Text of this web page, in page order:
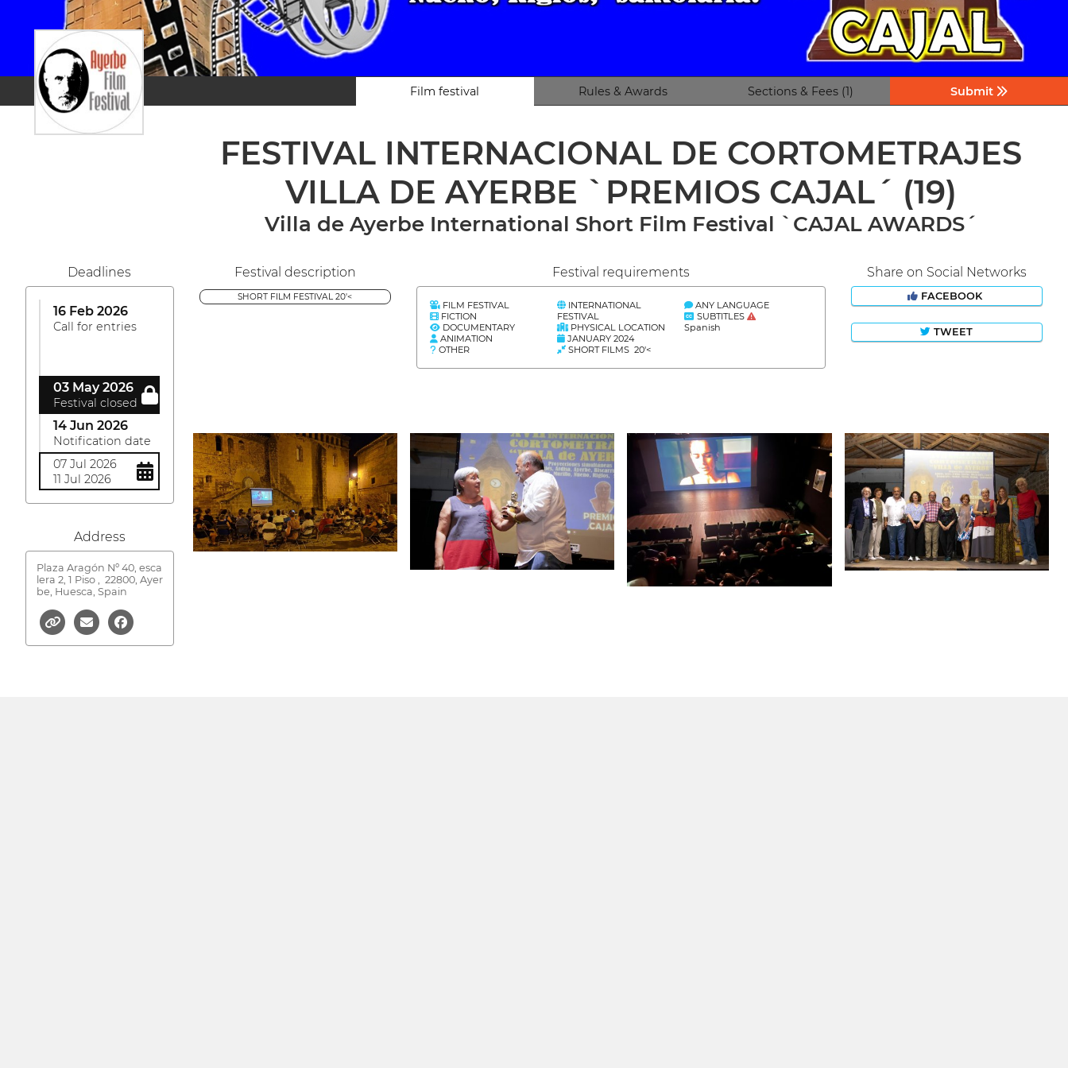
Film festival Rules & Awards Sections & Fees (1) Submit
FESTIVAL INTERNACIONAL DE CORTOMETRAJES
VILLA DE AYERBE `PREMIOS CAJAL´ (19)
Villa de Ayerbe International Short Film Festival `CAJAL AWARDS´
Deadlines
16 Feb 2026
Call for entries
03 May 2026
Festival closed
14 Jun 2026
Notification date
07 Jul 2026
11 Jul 2026
Address
Plaza Aragón Nº 40, esca
lera 2, 1 Piso ,
22800, Ayer
be, Huesca, Spain
Festival description
SHORT FILM FESTIVAL 20'<
Festival requirements
FILM FESTIVAL
FICTION
DOCUMENTARY
ANIMATION
OTHER
INTERNATIONAL
FESTIVAL
PHYSICAL LOCATION
JANUARY 2024
SHORT FILMS 20'<
ANY LANGUAGE
SUBTITLES
Spanish
Share on Social Networks
FACEBOOK
TWEET